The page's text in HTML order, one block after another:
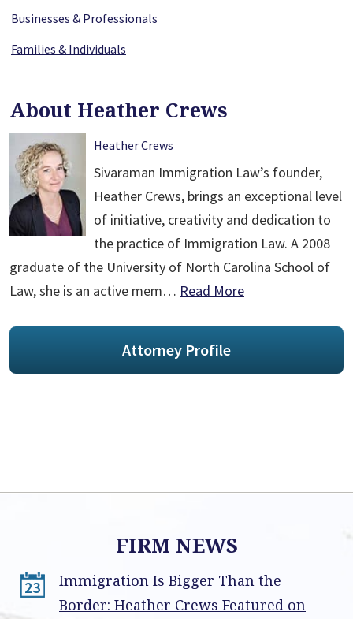
Businesses & Professionals
Families & Individuals
About Heather Crews
Heather Crews
Sivaraman Immigration Law’s founder,
Heather Crews, brings an exceptional level
of initiative, creativity and dedication to
the practice of Immigration Law. A 2008
graduate of the University of North Carolina School of
Law, she is an active mem… Read More
Attorney Profile
FIRM NEWS
23
Immigration Is Bigger Than the
Border: Heather Crews Featured on